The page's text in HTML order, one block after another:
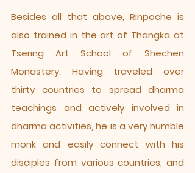
Besides all that above, Rinpoche is
also trained in the art of Thangka at
Tsering Art School of Shechen
Monastery. Having traveled over
thirty countries to spread dharma
teachings and actively involved in
dharma activities, he is a very humble
monk and easily connect with his
disciples from various countries, and